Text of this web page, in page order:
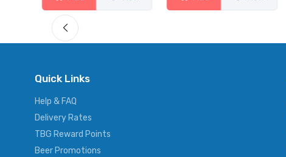
Quick Links
Help & FAQ
Delivery Rates
TBG Reward Points
Beer Promotions